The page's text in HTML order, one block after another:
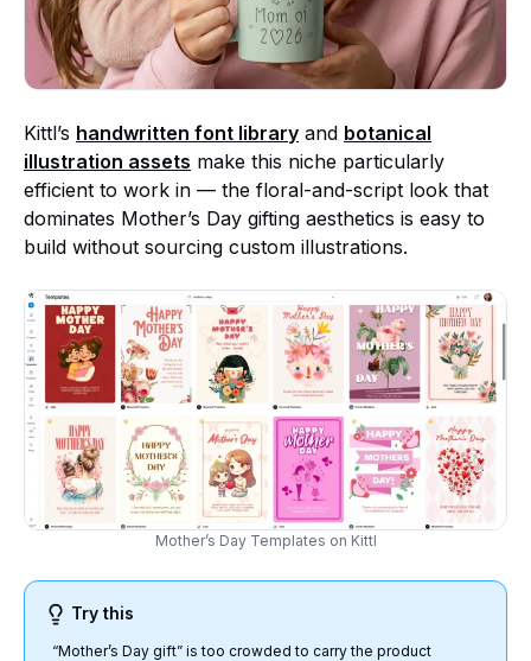
Kittl’s handwritten font library and botanical
illustration assets make this niche particularly
efficient to work in — the floral-and-script look that
dominates Mother’s Day gifting aesthetics is easy to
build without sourcing custom illustrations.
Mother’s Day Templates on Kittl
Try this
“Mother’s Day gift” is too crowded to carry the product